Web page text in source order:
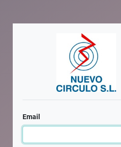
Email